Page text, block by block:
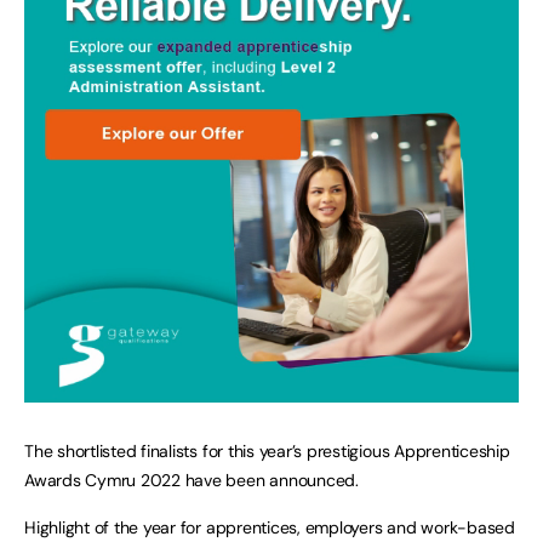
The shortlisted finalists for this year’s prestigious Apprenticeship
Awards Cymru 2022 have been announced.
Highlight of the year for apprentices, employers and work-based